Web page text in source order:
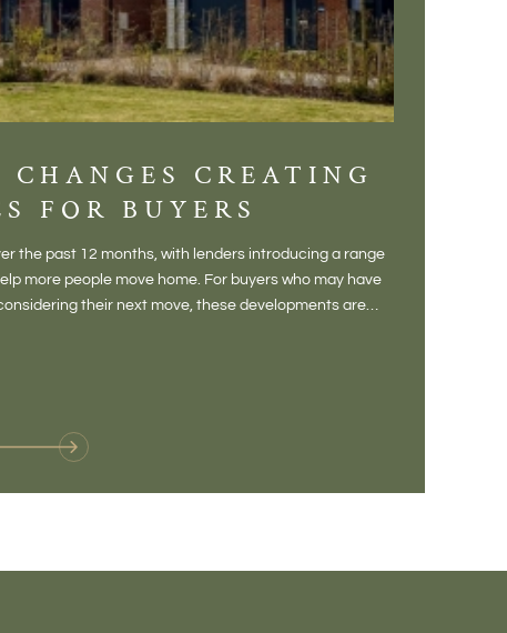
CREATING
FOR BUYERS
the past 12 months, with lenders introducing a range
more people move home. For buyers who may have
their next move, these developments are